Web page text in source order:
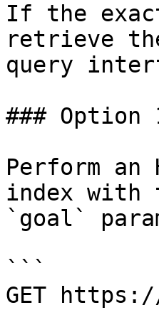
If the
retrieve
query
### Option
Perform an
index with
`goal`
```
GET